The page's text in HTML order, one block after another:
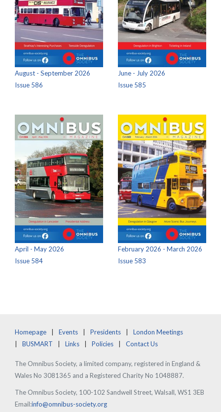
August - September 2026
Issue 586
June - July 2026
Issue 585
April - May 2026
Issue 584
February 2026 - March 2026
Issue 583
Homepage Events Presidents
London Meetings
BUSMART
Links Policies Contact Us
The Omnibus Society, a limited company, registered in England &
Wales No 3081365 and a Registered Charity No 1048887.
The Omnibus Society, 100-102 Sandwell Street, Walsall, WS1 3EB
Email:info@omnibus-society.org